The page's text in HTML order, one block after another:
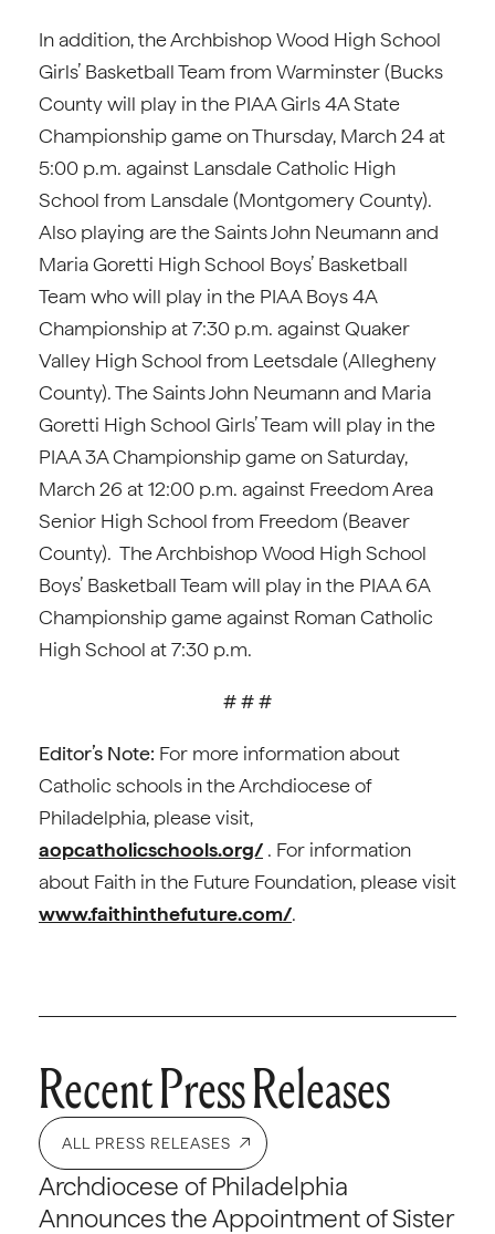
In addition, the Archbishop Wood High School
Girls’ Basketball Team from Warminster (Bucks
County will play in the PIAA Girls 4A State
Championship game on Thursday, March 24 at
5:00 p.m. against Lansdale Catholic High
School from Lansdale (Montgomery County).
Also playing are the Saints John Neumann and
Maria Goretti High School Boys’ Basketball
Team who will play in the PIAA Boys 4A
Championship at 7:30 p.m. against Quaker
Valley High School from Leetsdale (Allegheny
County). The Saints John Neumann and Maria
Goretti High School Girls’ Team will play in the
PIAA 3A Championship game on Saturday,
March 26 at 12:00 p.m. against Freedom Area
Senior High School from Freedom (Beaver
County). The Archbishop Wood High School
Boys’ Basketball Team will play in the PIAA 6A
Championship game against Roman Catholic
High School at 7:30 p.m.
# # #
Editor’s Note: For more information about
Catholic schools in the Archdiocese of
Philadelphia, please visit,
aopcatholicschools.org/ . For information
about Faith in the Future Foundation, please visit
www.faithinthefuture.com/.
Recent Press Releases
ALL PRESS RELEASES
Archdiocese of Philadelphia
Announces the Appointment of Sister